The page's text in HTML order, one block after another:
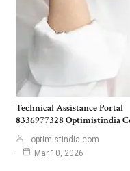
Technical Assistance Portal
8336977328 Optimistindia
optimistindia com
Mar 10, 2026